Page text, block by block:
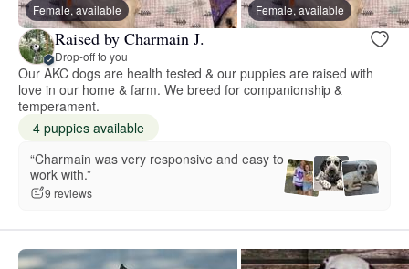
Female, available Female, available
Raised by Charmain J.
Drop-off to you
Our AKC dogs are health tested & our puppies are raised with
love in our home & farm. We breed for companionship &
temperament.
4 puppies available
“Charmain was very responsive and easy to
work with.”
9 reviews